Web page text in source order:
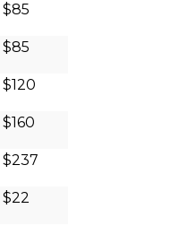
$85
$85
$120
$160
$237
$22